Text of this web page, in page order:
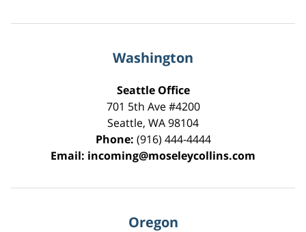
Washington
Seattle Office
701 5th Ave #4200
Seattle, WA98104
Phone: (916) 444-4444
Email: incoming@moseleycollins.com
Oregon